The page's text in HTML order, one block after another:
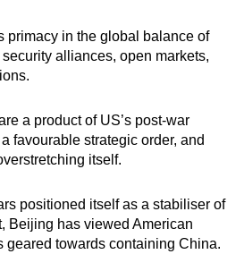
primacy in the global balance of
alliances, open markets,
a product of US’s post-war
favourable strategic order, and
itself.
positioned itself as a stabiliser of
Beijing has viewed American
geared towards containing China.